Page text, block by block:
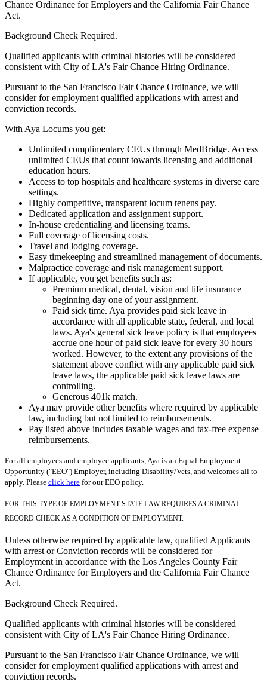
Chance Ordinance for Employers and the California Fair Chance
Act.
Background Check Required.
Qualified applicants with criminal histories will be considered
consistent with City of LA's Fair Chance Hiring Ordinance.
Pursuant to the San Francisco Fair Chance Ordinance, we will
consider for employment qualified applications with arrest and
conviction records.
With Aya Locums you get:
Unlimited complimentary CEUs through MedBridge. Access
unlimited CEUs that count towards licensing and additional
education hours.
Access to top hospitals and healthcare systems in diverse care
settings.
Highly competitive, transparent locum tenens pay.
Dedicated application and assignment support.
In-house credentialing and licensing teams.
Full coverage of licensing costs.
Travel and lodging coverage.
Easy timekeeping and streamlined management of documents.
Malpractice coverage and risk management support.
If applicable, you get benefits such as:
Premium medical, dental, vision and life insurance
beginning day one of your assignment.
Paid sick time. Aya provides paid sick leave in
accordance with all applicable state, federal, and local
laws. Aya's general sick leave policy is that employees
accrue one hour of paid sick leave for every 30 hours
worked. However, to the extent any provisions of the
statement above conflict with any applicable paid sick
leave laws, the applicable paid sick leave laws are
controlling.
Generous 401k match.
Aya may provide other benefits where required by applicable
law, including but not limited to reimbursements.
Pay listed above includes taxable wages and tax-free expense
reimbursements.
For all employees and employee applicants, Aya is an Equal Employment
Opportunity ("EEO") Employer, including Disability/Vets, and welcomes all to
apply. Please click here for our EEO policy.
FOR THIS TYPE OF EMPLOYMENT STATE LAW REQUIRES A CRIMINAL
RECORD CHECK AS A CONDITION OF EMPLOYMENT.
Unless otherwise required by applicable law, qualified Applicants
with arrest or Conviction records will be considered for
Employment in accordance with the Los Angeles County Fair
Chance Ordinance for Employers and the California Fair Chance
Act.
Background Check Required.
Qualified applicants with criminal histories will be considered
consistent with City of LA's Fair Chance Hiring Ordinance.
Pursuant to the San Francisco Fair Chance Ordinance, we will
consider for employment qualified applications with arrest and
conviction records.